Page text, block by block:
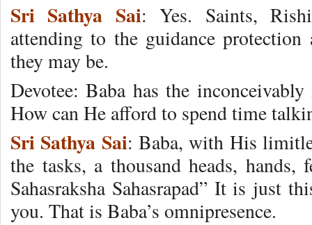
Sri Sathya Sai: Yes. Saints,
attending to the guidance protection
they may be.
Devotee: Baba has the
How can He afford to spend time
Sri Sathya Sai: Baba, with His
the tasks, a thousand heads, hands,
Sahasraksha Sahasrapad” It is just
you. That is Baba’s omnipresence.